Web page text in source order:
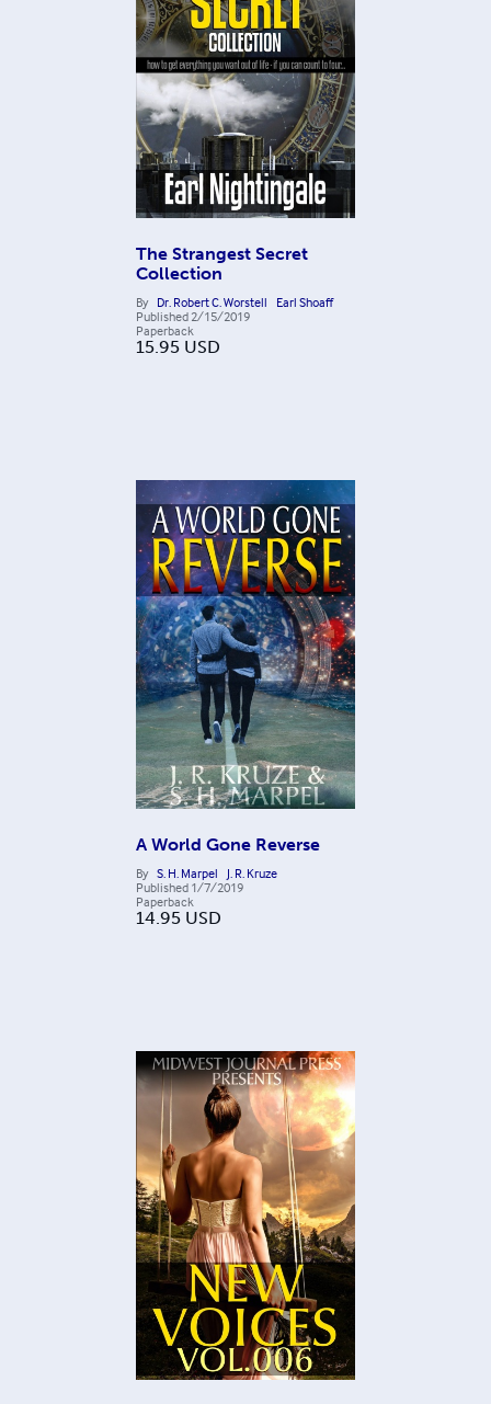
The Strangest Secret
Collection
By Dr. Robert C. Worstell
Earl Shoaff
Published 2/15/2019
Paperback
15.95 USD
A World Gone Reverse
By S. H. Marpel
J. R. Kruze
Published 1/7/2019
Paperback
14.95 USD